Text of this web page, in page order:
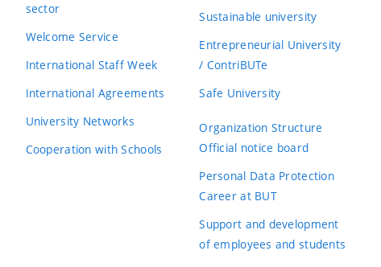
sector
Welcome Service
International Staff Week
International Agreements
University Networks
Cooperation with Schools
Sustainable university
Entrepreneurial University
/ ContriBUTe
Safe University
Organization Structure
Official notice board
Personal Data Protection
Career at BUT
Support and development
of employees and students